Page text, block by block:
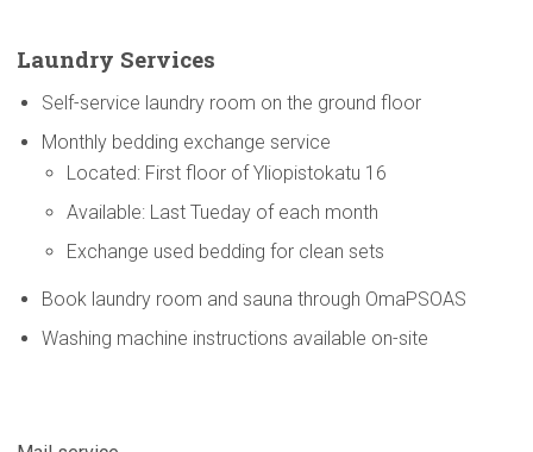
Laundry Services
Self-service laundry room on the ground floor
Monthly bedding exchange service
Located: First floor of Yliopistokatu 16
Available: Last Tueday of each month
Exchange used bedding for clean sets
Book laundry room and sauna through OmaPSOAS
Washing machine instructions available on-site